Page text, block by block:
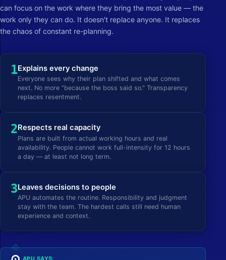
can focus on the work where they bring the most value — the
work only they can do. It doesn't replace anyone. It replaces
the chaos of constant re-planning.
1Explains every change
Everyone sees why their plan shifted and what comes
next. No more "because the boss said so." Transparency
replaces resentment.
2Respects real capacity
Plans are built from actual working hours and real
availability. People cannot work full-intensity for 12 hours
a day — at least not long term.
3Leaves decisions to people
APU automates the routine. Responsibility and judgment
stay with the team. The hardest calls still need human
experience and context.
APU SAYS: